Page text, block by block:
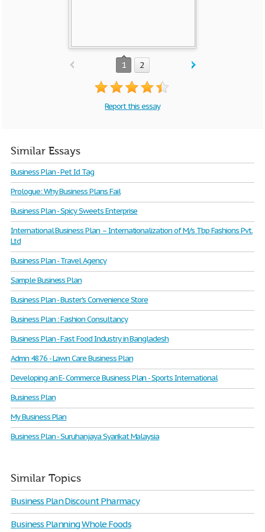
1 2
Report this essay
Similar Essays
Business Plan - Pet Id Tag
Prologue: Why Business Plans Fail
Business Plan - Spicy Sweets Enterprise
International Business Plan – Internationalization of M/s Tbp Fashions Pvt.
Ltd
Business Plan - Travel Agency
Sample Business Plan
Business Plan - Buster's Convenience Store
Business Plan : Fashion Consultancy
Business Plan - Fast Food Industry in Bangladesh
Admn 4876 - Lawn Care Business Plan
Developing an E- Commerce Business Plan - Sports International
Business Plan
My Business Plan
Business Plan - Suruhanjaya Syarikat Malaysia
Similar Topics
Business Plan Discount Pharmacy
Business Planning Whole Foods